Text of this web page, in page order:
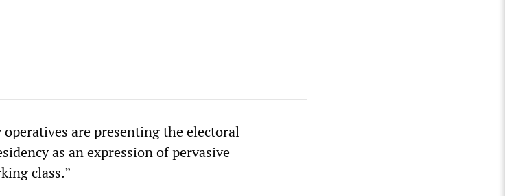
are presenting the electoral
as an expression of pervasive
class.”